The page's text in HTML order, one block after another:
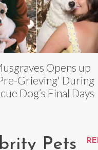
Opens up
Grieving' During
Dog’s Final Days
Pets